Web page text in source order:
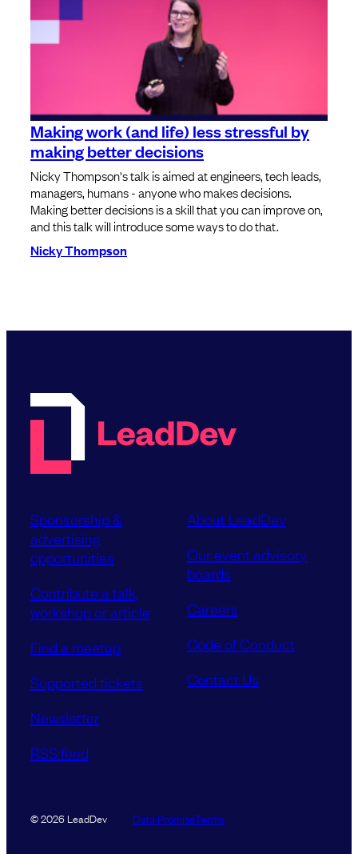
Making work (and life) less stressful by
making better decisions
Nicky Thompson's talk is aimed at engineers, tech leads,
managers, humans - anyone who makes decisions.
Making better decisions is a skill that you can improve on,
and this talk will introduce some ways to do that.
Nicky Thompson
Sponsorship &
advertising
opportunities
Contribute a talk,
workshop or article
Find a meetup
Supported tickets
Newsletter
RSS feed
About LeadDev
Our event advisory
boards
Careers
Code of Conduct
Contact Us
© 2026 LeadDev Data PromiseTerms